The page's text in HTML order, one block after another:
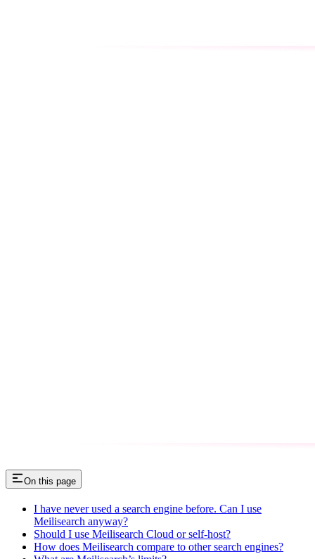
On this page
I have never used a search engine before. Can I use
Meilisearch anyway?
Should I use Meilisearch Cloud or self-host?
How does Meilisearch compare to other search engines?